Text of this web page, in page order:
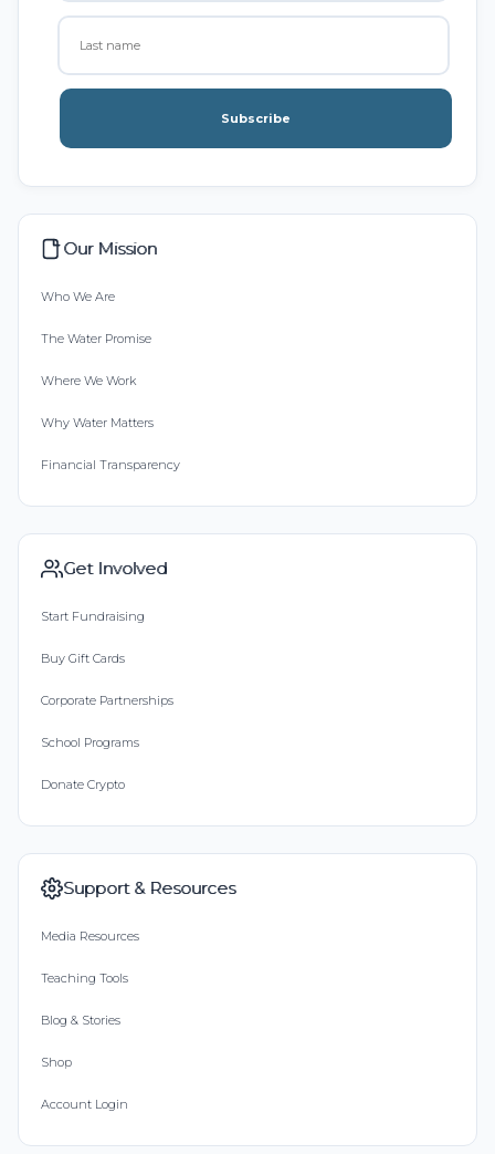
Subscribe
Our Mission
Who We Are
The Water Promise
Where We Work
Why Water Matters
Financial Transparency
Get Involved
Start Fundraising
Buy Gift Cards
Corporate Partnerships
School Programs
Donate Crypto
Support & Resources
Media Resources
Teaching Tools
Blog & Stories
Shop
Account Login